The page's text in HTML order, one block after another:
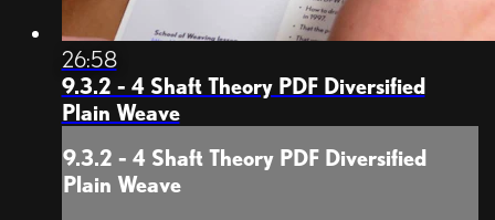
26:58
9.3.2 - 4 Shaft Theory PDF Diversified
Plain Weave
9.3.2 - 4 Shaft Theory PDF Diversified
Plain Weave